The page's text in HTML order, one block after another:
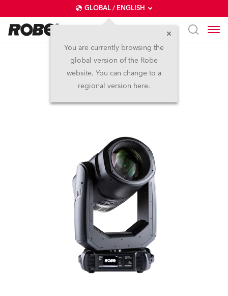
GLOBAL / ENGLISH
You are currently browsing the
global version of the Robe
website. You can change to a
regional version here.
SuperSpikie™
Discontinued